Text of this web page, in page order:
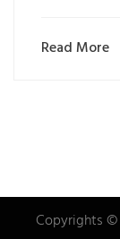
Read More
Copyrights ©